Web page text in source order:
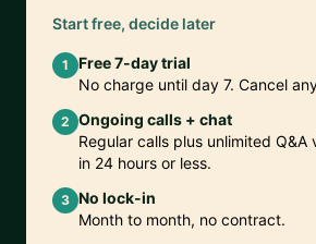
Start free, decide later
1
Free 7-day trial
No charge until day 7. Cancel
2 Ongoing calls + chat
Regular calls plus unlimited Q&A
in 24 hours or less.
3 No lock-in
Month to month, no contract.